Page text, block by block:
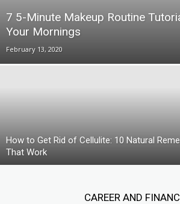
7 5-Minute Makeup Routine
Your Mornings
February 13, 2020
How to Get Rid of Cellulite: 10 Natural
That Work
CAREER AND